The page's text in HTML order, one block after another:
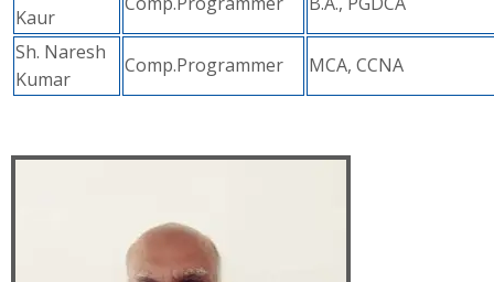
Kaur
Sh. Naresh
Kumar
Comp.Programmer MCA, CCNA